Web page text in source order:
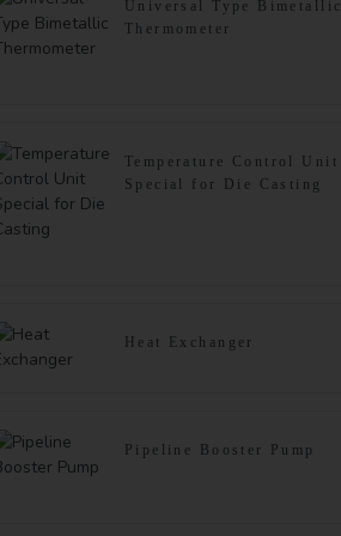
Universal Type Bimetallic
Thermometer
Temperature Control Unit
Special for Die Casting
Heat Exchanger
Pipeline Booster Pump